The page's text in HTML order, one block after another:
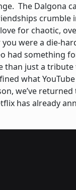
The Dalgona
crumble
for chaotic,
were a die-
had something
than just a tribute
what
we’ve
has already